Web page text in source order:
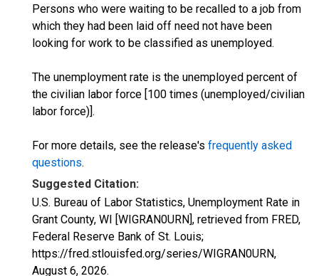
Persons who were waiting to be recalled to a job from
which they had been laid off need not have been
looking for work to be classified as unemployed.
The unemployment rate is the unemployed percent of
the civilian labor force [100 times (unemployed/civilian
labor force)].
For more details, see the release's frequently asked
questions.
Suggested Citation:
U.S. Bureau of Labor Statistics, Unemployment Rate in
Grant County, WI [WIGRAN0URN], retrieved from FRED,
Federal Reserve Bank of St. Louis;
https://fred.stlouisfed.org/series/WIGRAN0URN,
August 6, 2026.